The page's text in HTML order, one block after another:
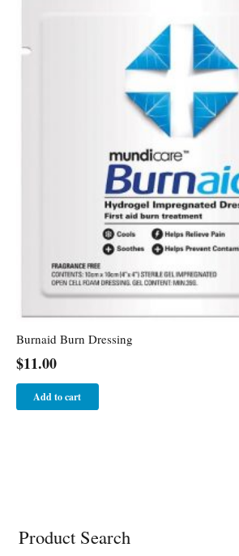
Burnaid Burn Dressing
$11.00
Add to cart
Product Search